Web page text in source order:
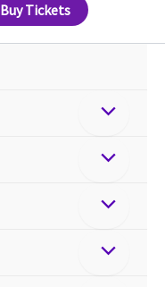
Buy Tickets